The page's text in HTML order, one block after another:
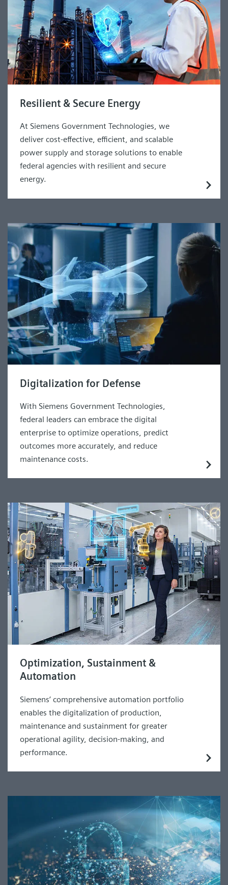
Resilient & Secure Energy
At Siemens Government Technologies, we
deliver cost-effective, efficient, and scalable
power supply and storage solutions to enable
federal agencies with resilient and secure
energy.
Digitalization for Defense
With Siemens Government Technologies,
federal leaders can embrace the digital
enterprise to optimize operations, predict
outcomes more accurately, and reduce
maintenance costs.
Optimization, Sustainment &
Automation
Siemens’ comprehensive automation portfolio
enables the digitalization of production,
maintenance and sustainment for greater
operational agility, decision-making, and
performance.